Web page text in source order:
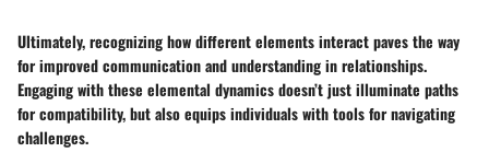
Ultimately, recognizing how different elements interact paves the way
for improved communication and understanding in relationships.
Engaging with these elemental dynamics doesn’t just illuminate paths
for compatibility, but also equips individuals with tools for navigating
challenges.